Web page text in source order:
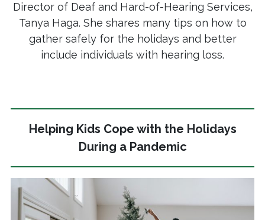
Director of Deaf and Hard-of-Hearing Services,
Tanya Haga. She shares many tips on how to
gather safely for the holidays and better
include individuals with hearing loss.
Helping Kids Cope with the Holidays
During a Pandemic